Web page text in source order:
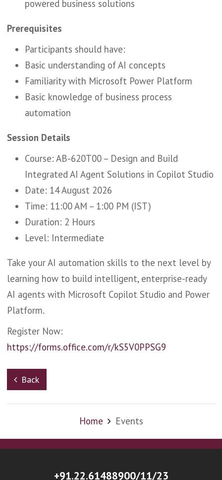
powered business solutions
Prerequisites
Participants should have:
Basic understanding of AI concepts
Familiarity with Microsoft Power Platform
Basic knowledge of business process
automation
Session Details
Course: AB-620T00 – Design and Build
Integrated AI Agent Solutions in Copilot Studio
Date: 14 August 2026
Time: 11:00 AM – 1:00 PM (IST)
Duration: 2 Hours
Level: Intermediate
Take your AI automation skills to the next level by
learning how to build intelligent, enterprise-ready
AI agents with Microsoft Copilot Studio and Power
Platform.
Register Now:
https://forms.office.com/r/kS5V0PPSG9
Back
Home Events
+91.22.61488900/11/23